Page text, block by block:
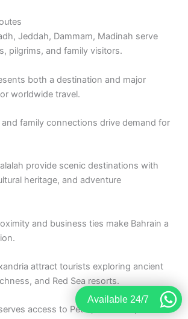
Jeddah, Dammam, Madinah serve
pilgrims, and family visitors.
both a destination and major
worldwide travel.
and family connections drive demand for
provide scenic destinations with
heritage, and adventure
and business ties make Bahrain a
attract tourists exploring ancient
and Red Sea resorts.
access to Petra, Dead Sea, and
Available 24/7